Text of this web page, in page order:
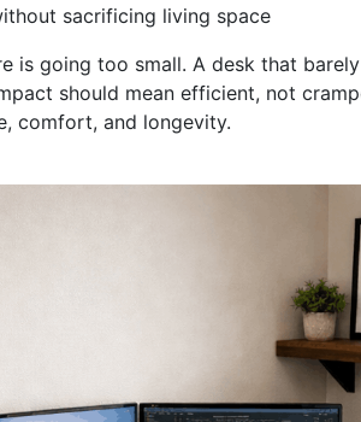
sacrificing living space
is going too small. A desk that
should mean efficient, not
comfort, and longevity.